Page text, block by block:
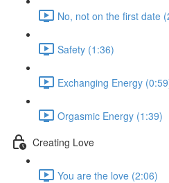
No, not on the first date
Safety (1:36)
Exchanging Energy
Orgasmic Energy (1:39)
Creating Love
You are the love (2:06)